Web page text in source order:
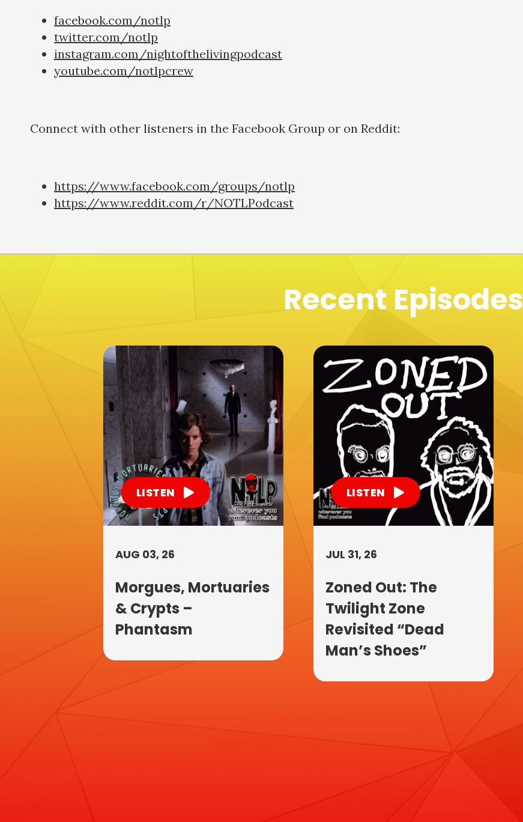
facebook.com/notlp
twitter.com/notlp
instagram.com/nightofthelivingpodcast
youtube.com/notlpcrew
Connect with other listeners in the Facebook Group or on Reddit:
https://www.facebook.com/groups/notlp
https://www.reddit.com/r/NOTLPodcast
Recent Episodes
LISTEN
AUG 03, 26
Morgues, Mortuaries
& Crypts –
Phantasm
LISTEN
JUL 31, 26
Zoned Out: The
Twilight Zone
Revisited “Dead
Man’s Shoes”